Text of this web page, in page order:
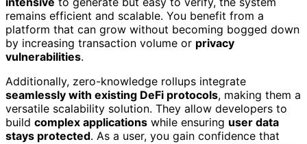
remains efficient and scalable. You benefit from a
platform that can grow without becoming bogged down
by increasing transaction volume or privacy
vulnerabilities.
Additionally, zero-knowledge rollups integrate
seamlessly with existing DeFi protocols, making them a
versatile scalability solution. They allow developers to
build complex applications while ensuring user data
stays protected. As a user, you gain confidence that